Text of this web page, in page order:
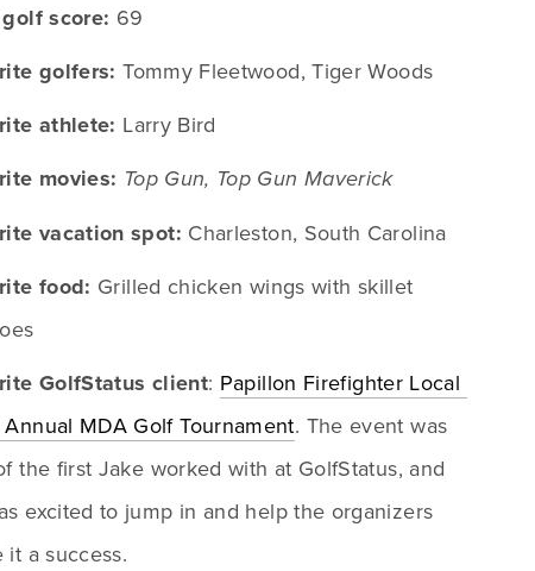
score: 69
golfers: Tommy Fleetwood, Tiger Woods
athlete: Larry Bird
movies: Top Gun, Top Gun Maverick
vacation spot: Charleston, South Carolina
food: Grilled chicken wings with skillet
GolfStatus client: Papillon Firefighter Local
MDA Golf Tournament. The event was
the first Jake worked with at GolfStatus, and
excited to jump in and help the organizers
it a success.